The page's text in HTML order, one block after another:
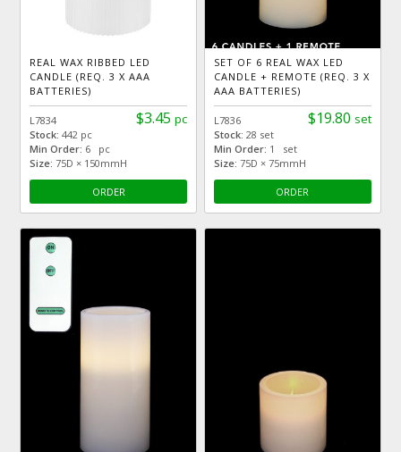
REAL WAX RIBBED LED
CANDLE (REQ. 3 X AAA
BATTERIES)
$3.45 pc
L7834
Stock:442 pc
Min Order: 6 pc
Size: 75D × 150mmH
ORDER
SET OF 6 REAL WAX LED
CANDLE + REMOTE (REQ. 3 X
AAA BATTERIES)
$19.80 set
L7836
Stock: 28 set
Min Order: 1 set
Size: 75D × 75mmH
ORDER